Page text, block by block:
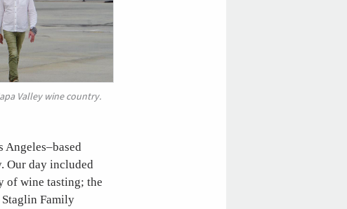
Valley wine country.
Angeles–based
Our day included
of wine tasting; the
Family